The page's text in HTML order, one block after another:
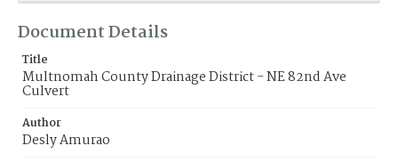
Document Details
Title
Multnomah County Drainage District - NE 82nd Ave
Culvert
Author
Desly Amurao